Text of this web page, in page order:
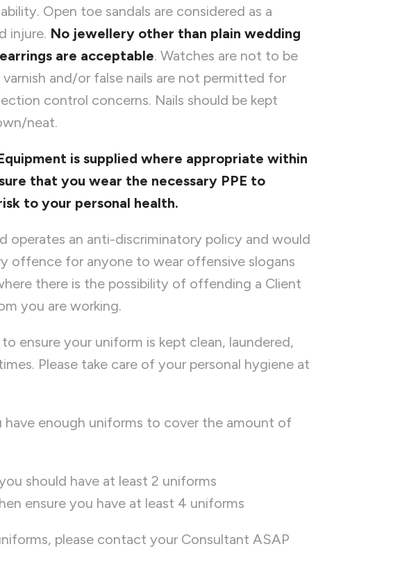
Open toe sandals are considered as a
injure. No jewellery other than plain wedding
are acceptable. Watches are not to be
and/or false nails are not permitted for
control concerns. Nails should be kept
neat.
is supplied where appropriate within
that you wear the necessary PPE to
to your personal health.
operates an anti-discriminatory policy and would
offence for anyone to wear offensive slogans
there is the possibility of offending a Client
you are working.
ensure your uniform is kept clean, laundered,
Please take care of your personal hygiene at
have enough uniforms to cover the amount of
should have at least 2 uniforms
ensure you have at least 4 uniforms
please contact your Consultant ASAP